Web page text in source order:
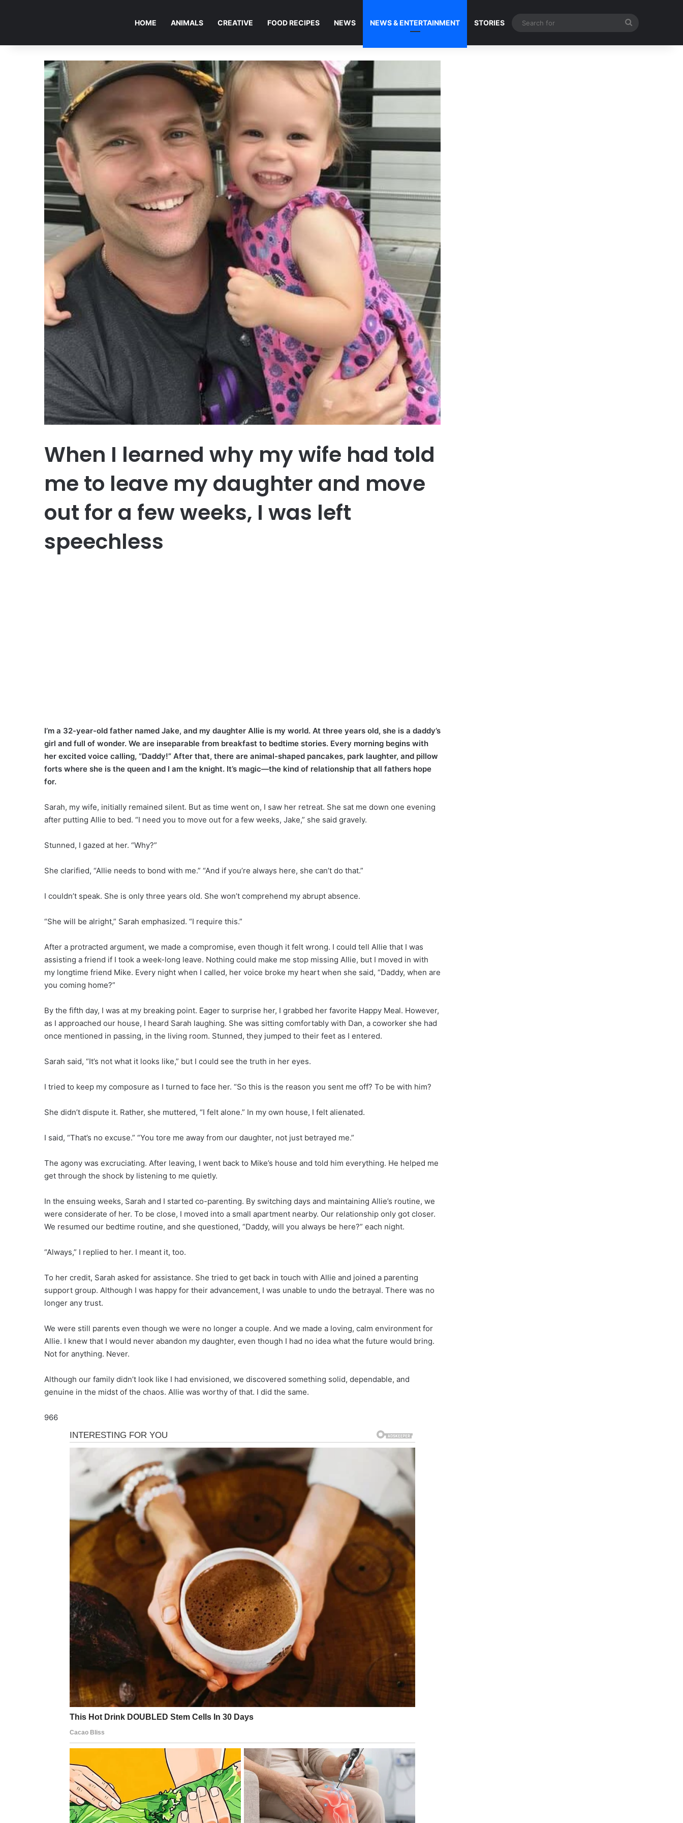
HOME ANIMALS CREATIVE FOOD RECIPES NEWS NEWS & ENTERTAINMENT STORIES
When I learned why my wife had told
me to leave my daughter and move
out for a few weeks, I was left
speechless
I’m a 32-year-old father named Jake, and my daughter Allie is my world. At three years old, she is a daddy’s
girl and full of wonder. We are inseparable from breakfast to bedtime stories. Every morning begins with
her excited voice calling, “Daddy!” After that, there are animal-shaped pancakes, park laughter, and pillow
forts where she is the queen and I am the knight. It’s magic—the kind of relationship that all fathers hope
for.
Sarah, my wife, initially remained silent. But as time went on, I saw her retreat. She sat me down one evening
after putting Allie to bed. “I need you to move out for a few weeks, Jake,” she said gravely.
Stunned, I gazed at her. “Why?”
She clarified, “Allie needs to bond with me.” “And if you’re always here, she can’t do that.”
I couldn’t speak. She is only three years old. She won’t comprehend my abrupt absence.
“She will be alright,” Sarah emphasized. “I require this.”
After a protracted argument, we made a compromise, even though it felt wrong. I could tell Allie that I was
assisting a friend if I took a week-long leave. Nothing could make me stop missing Allie, but I moved in with
my longtime friend Mike. Every night when I called, her voice broke my heart when she said, “Daddy, when are
you coming home?”
By the fifth day, I was at my breaking point. Eager to surprise her, I grabbed her favorite Happy Meal. However,
as I approached our house, I heard Sarah laughing. She was sitting comfortably with Dan, a coworker she had
once mentioned in passing, in the living room. Stunned, they jumped to their feet as I entered.
Sarah said, “It’s not what it looks like,” but I could see the truth in her eyes.
I tried to keep my composure as I turned to face her. “So this is the reason you sent me off? To be with him?
She didn’t dispute it. Rather, she muttered, “I felt alone.” In my own house, I felt alienated.
I said, “That’s no excuse.” “You tore me away from our daughter, not just betrayed me.”
The agony was excruciating. After leaving, I went back to Mike’s house and told him everything. He helped me
get through the shock by listening to me quietly.
In the ensuing weeks, Sarah and I started co-parenting. By switching days and maintaining Allie’s routine, we
were considerate of her. To be close, I moved into a small apartment nearby. Our relationship only got closer.
We resumed our bedtime routine, and she questioned, “Daddy, will you always be here?” each night.
“Always,” I replied to her. I meant it, too.
To her credit, Sarah asked for assistance. She tried to get back in touch with Allie and joined a parenting
support group. Although I was happy for their advancement, I was unable to undo the betrayal. There was no
longer any trust.
We were still parents even though we were no longer a couple. And we made a loving, calm environment for
Allie. I knew that I would never abandon my daughter, even though I had no idea what the future would bring.
Not for anything. Never.
Although our family didn’t look like I had envisioned, we discovered something solid, dependable, and
genuine in the midst of the chaos. Allie was worthy of that. I did the same.
966